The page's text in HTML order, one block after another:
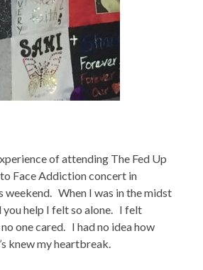
of attending The Fed Up
Face Addiction concert in
weekend. When I was in the midst
help I felt so alone. I felt
one cared. I had no idea how
knew my heartbreak.